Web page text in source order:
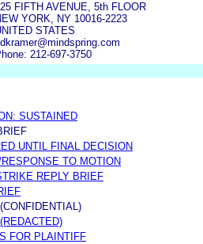
FIFTH AVENUE, 5th FLOOR
YORK, NY 10016-2223
STATES
212-697-3750
SUSTAINED
UNTIL FINAL DECISION
TO MOTION
REPLY BRIEF
FOR PLAINTIFF